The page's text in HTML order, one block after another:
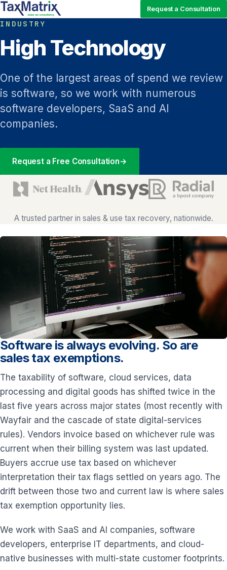
Request a Consultation
INDUSTRY
High Technology
One of the largest areas of spend we review
is software, so we work with numerous
software developers, SaaS and AI
companies.
Request a Free Consultation→
A trusted partner in sales & use tax recovery, nationwide.
Software is always evolving. So are
sales tax exemptions.
The taxability of software, cloud services, data
processing and digital goods has shifted twice in the
last five years across major states (most recently with
Wayfair and the cascade of state digital-services
rules). Vendors invoice based on whichever rule was
current when their billing system was last updated.
Buyers accrue use tax based on whichever
interpretation their tax flags settled on years ago. The
drift between those two and current law is where sales
tax exemption opportunity lies.
We work with SaaS and AI companies, software
developers, enterprise IT departments, and cloud-
native businesses with multi-state customer footprints.